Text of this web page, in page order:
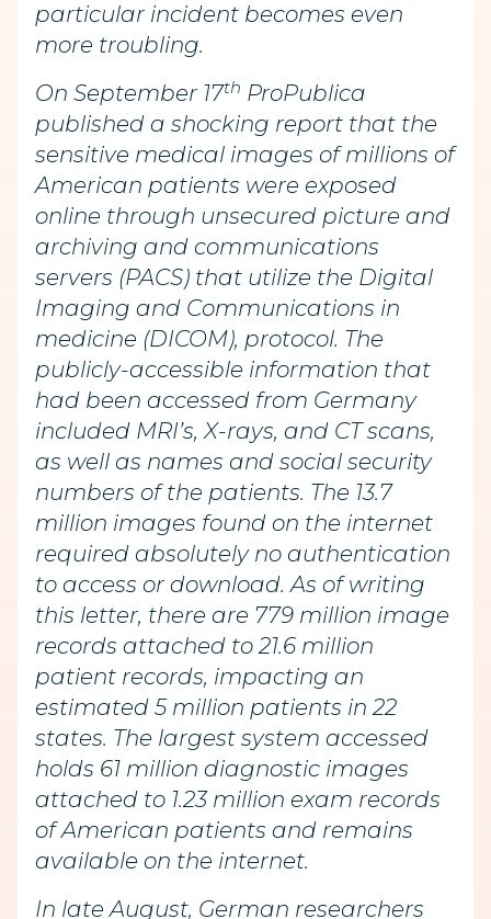
particular incident becomes even
more troubling.
On September 17th ProPublica
published a shocking report that the
sensitive medical images of millions of
American patients were exposed
online through unsecured picture and
archiving and communications
servers (PACS) that utilize the Digital
Imaging and Communications in
medicine (DICOM), protocol. The
publicly-accessible information that
had been accessed from Germany
included MRI’s, X-rays, and CT scans,
as well as names and social security
numbers of the patients. The 13.7
million images found on the internet
required absolutely no authentication
to access or download. As of writing
this letter, there are 779 million image
records attached to 21.6 million
patient records, impacting an
estimated 5 million patients in 22
states. The largest system accessed
holds 61 million diagnostic images
attached to 1.23 million exam records
of American patients and remains
available on the internet.
In late August, German researchers